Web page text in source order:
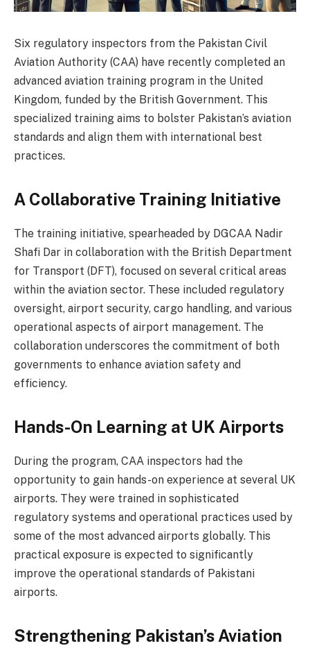
Six regulatory inspectors from the Pakistan Civil
Aviation Authority (CAA) have recently completed an
advanced aviation training program in the United
Kingdom, funded by the British Government. This
specialized training aims to bolster Pakistan’s aviation
standards and align them with international best
practices.
A Collaborative Training Initiative
The training initiative, spearheaded by DGCAA Nadir
Shafi Dar in collaboration with the British Department
for Transport (DFT), focused on several critical areas
within the aviation sector. These included regulatory
oversight, airport security, cargo handling, and various
operational aspects of airport management. The
collaboration underscores the commitment of both
governments to enhance aviation safety and
efficiency.
Hands-On Learning at UK Airports
During the program, CAA inspectors had the
opportunity to gain hands-on experience at several UK
airports. They were trained in sophisticated
regulatory systems and operational practices used by
some of the most advanced airports globally. This
practical exposure is expected to significantly
improve the operational standards of Pakistani
airports.
Strengthening Pakistan’s Aviation